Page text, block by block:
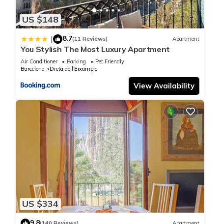
US $148
| 8.7(11 Reviews) Apartment
You Stylish The Most Luxury Apartment
Air Conditioner Parking
Pet Friendly
Barcelona
Dreta de l'Eixample
View Availability
US $334